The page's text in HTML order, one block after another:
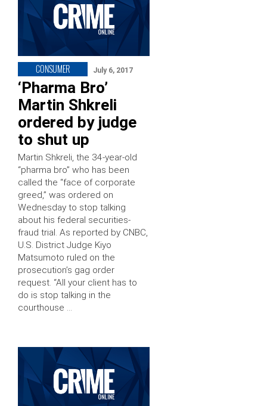
CONSUMER July 6, 2017
‘Pharma Bro’
Martin Shkreli
ordered by judge
to shut up
Martin Shkreli, the 34-year-old
“pharma bro” who has been
called the “face of corporate
greed,” was ordered on
Wednesday to stop talking
about his federal securities-
fraud trial. As reported by CNBC,
U.S. District Judge Kiyo
Matsumoto ruled on the
prosecution’s gag order
request. “All your client has to
do is stop talking in the
courthouse …